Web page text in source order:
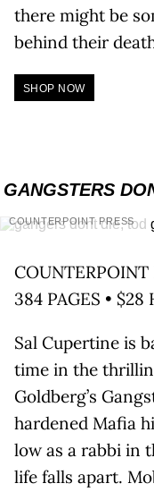
there might be
behind their
SHOP NOW
GANGSTERS
COUNTERPOINT PRESS
COUNTERPOINT
384 PAGES • $28
Sal Cupertine is
time in the
Goldberg’s
hardened Mafia
low as a rabbi in
life falls apart.